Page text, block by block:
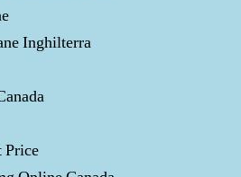
Inghilterra
Price